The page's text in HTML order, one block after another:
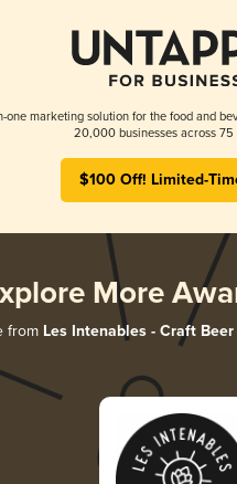
one marketing solution for the food and
20,000 businesses across 75
$100 Off! Limited-
More
from Les Intenables - Craft Beer